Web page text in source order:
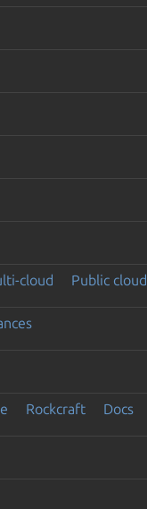
cloud Public cloud
Rockcraft Docs